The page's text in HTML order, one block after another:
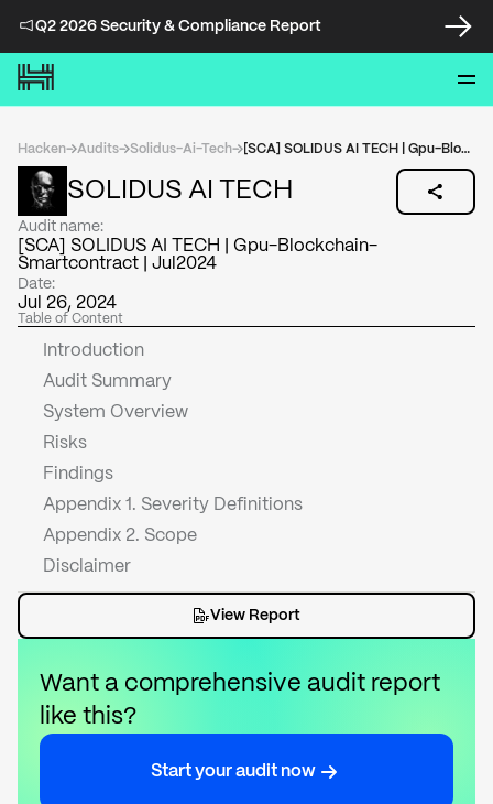
Q2 2026 Security & Compliance Report
Hacken Audits Solidus-Ai-Tech [SCA] SOLIDUS AI TECH | Gpu-Blockchain-Smartcontract | Jul2024
SOLIDUS AI TECH
Audit name:
[SCA] SOLIDUS AI TECH | Gpu-Blockchain-
Smartcontract | Jul2024
Date:
Jul 26, 2024
Table of Content
Introduction
Audit Summary
System Overview
Risks
Findings
Appendix 1. Severity Definitions
Appendix 2. Scope
Disclaimer
View Report
Want a comprehensive audit report
like this?
Start your audit now